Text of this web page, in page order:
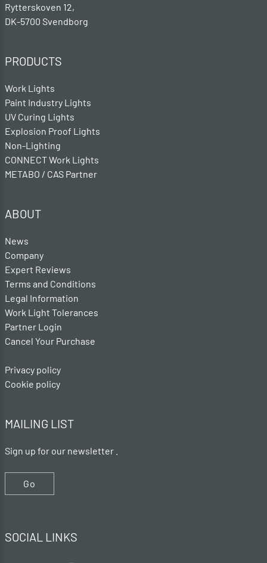
Rytterskoven 12,
DK-5700 Svendborg
PRODUCTS
Work Lights
Paint Industry Lights
UV Curing Lights
Explosion Proof Lights
Non-Lighting
CONNECT Work Lights
METABO / CAS Partner
ABOUT
News
Company
Expert Reviews
Terms and Conditions
Legal Information
Work Light Tolerances
Partner Login
Cancel Your Purchase
Privacy policy
Cookie policy
MAILING LIST
Sign up for our newsletter .
Go
SOCIAL LINKS